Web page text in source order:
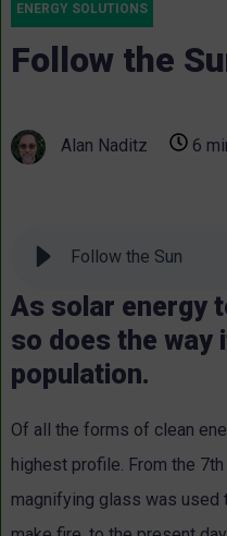
ENERGY SOLUTIONS
Follow the
Alan Naditz 6
Follow the Sun
As solar energy
so does the way
population.
Of all the forms of clean
highest profile. From the 7th
magnifying glass was used